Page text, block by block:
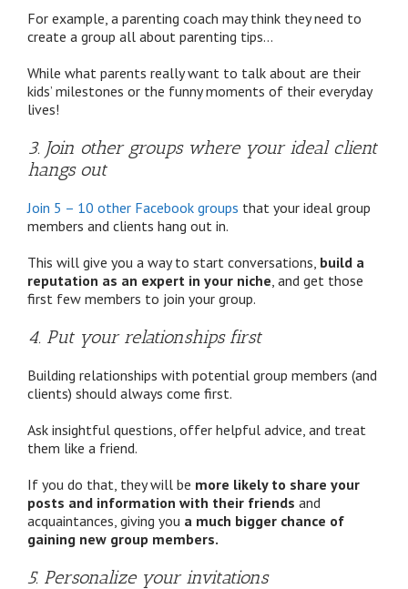
For example, a parenting coach may think they need to
create a group all about parenting tips…
While what parents really want to talk about are their
kids’ milestones or the funny moments of their everyday
lives!
3. Join other groups where your ideal client
hangs out
Join 5 – 10 other Facebook groups that your ideal group
members and clients hang out in.
This will give you a way to start conversations, build a
reputation as an expert in your niche , and get those
first few members to join your group.
4. Put your relationships first
Building relationships with potential group members (and
clients) should always come first.
Ask insightful questions, offer helpful advice, and treat
them like a friend.
If you do that, they will be more likely to share your
posts and information with their friends and
acquaintances, giving you a much bigger chance of
gaining new group members.
5. Personalize your invitations